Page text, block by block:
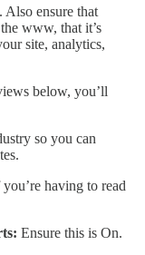
Also ensure that
www, that it’s
site, analytics,
below, you’ll
so you can
having to read
Ensure this is On.